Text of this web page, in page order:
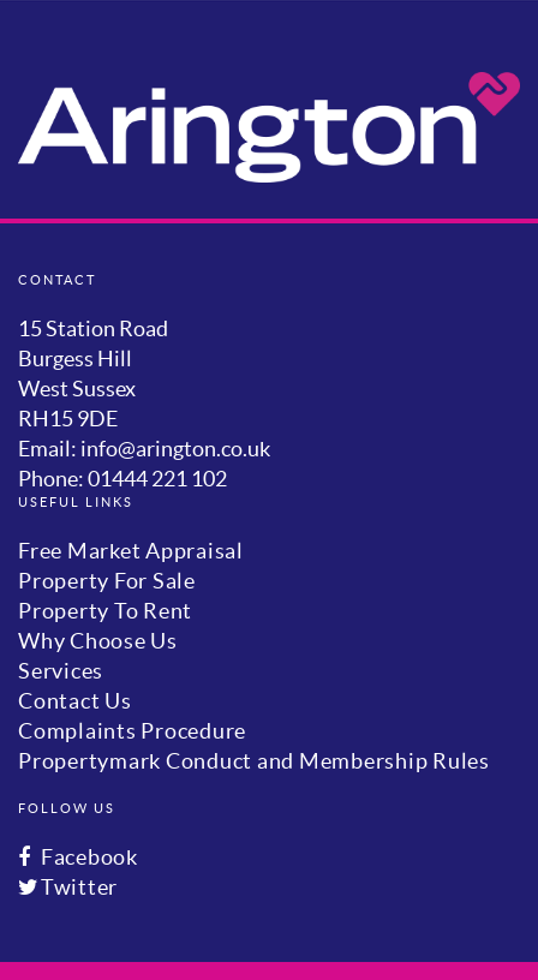
CONTACT
15 Station Road
Burgess Hill
West Sussex
RH15 9DE
Email: info@arington.co.uk
Phone: 01444 221 102
USEFUL LINKS
Free Market Appraisal
Property For Sale
Property To Rent
Why Choose Us
Services
Contact Us
Complaints Procedure
Propertymark Conduct and Membership Rules
FOLLOW US
Facebook
Twitter